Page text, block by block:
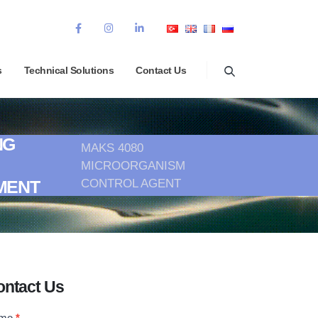
Technical Solutions Contact Us
MAKS 4080
MICROORGANISM
CONTROL AGENT
Us